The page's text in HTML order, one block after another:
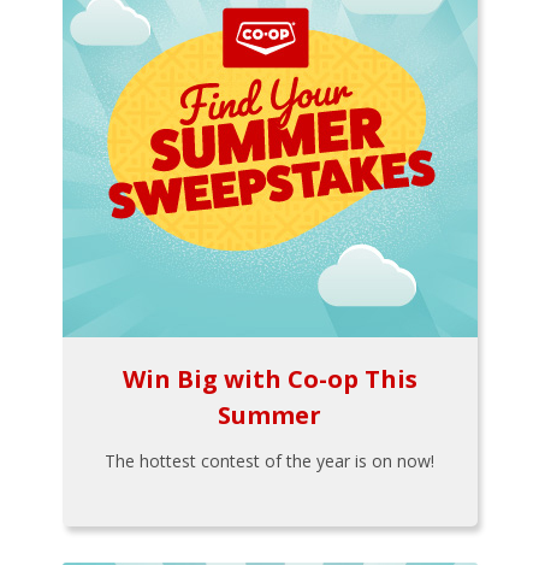
Win Big with Co-op This
Summer
The hottest contest of the year is on now!